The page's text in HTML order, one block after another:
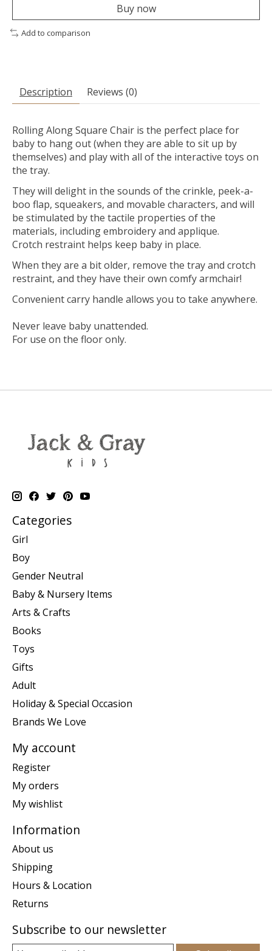
Buy now
Add to comparison
Description Reviews (0)
Rolling Along Square Chair is the perfect place for
baby to hang out (when they are able to sit up by
themselves) and play with all of the interactive toys on
the tray.
They will delight in the sounds of the crinkle, peek-a-
boo flap, squeakers, and movable characters, and will
be stimulated by the tactile properties of the
materials, including embroidery and applique.
Crotch restraint helps keep baby in place.
When they are a bit older, remove the tray and crotch
restraint, and they have their own comfy armchair!
Convenient carry handle allows you to take anywhere.
Never leave baby unattended.
For use on the floor only.
Categories
Girl
Boy
Gender Neutral
Baby & Nursery Items
Arts & Crafts
Books
Toys
Gifts
Adult
Holiday & Special Occasion
Brands We Love
My account
Register
My orders
My wishlist
Information
About us
Shipping
Hours & Location
Returns
Subscribe to our newsletter